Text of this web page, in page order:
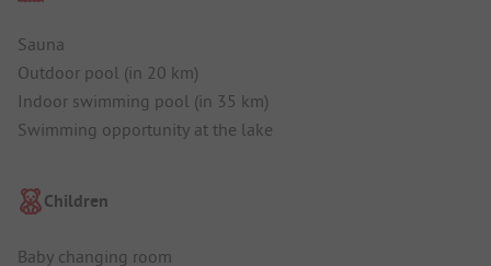
Sauna
Outdoor pool (in 20 km)
Indoor swimming pool (in 35 km)
Swimming opportunity at the lake
Children
Baby changing room